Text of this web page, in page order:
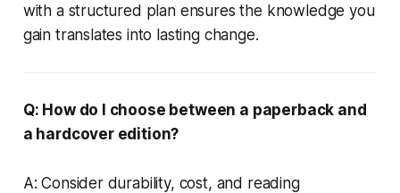
with a structured plan ensures the knowledge you
gain translates into lasting change.
Q: How do I choose between a paperback and
a hardcover edition?
A: Consider durability, cost, and reading